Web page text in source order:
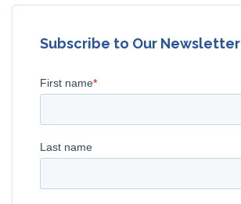
Subscribe to Our Newsletter